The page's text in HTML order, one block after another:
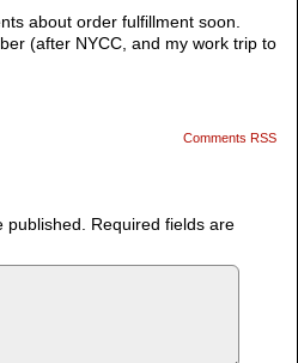
about order fulfillment soon.
(after NYCC, and my work trip to
Comments RSS
Required fields are